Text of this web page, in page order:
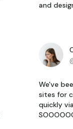
and
We've
sites for
quickly